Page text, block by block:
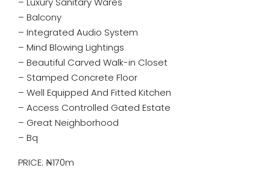
– Balcony
– Integrated Audio System
– Mind Blowing Lightings
– Beautiful Carved Walk-in Closet
– Stamped Concrete Floor
– Well Equipped And Fitted Kitchen
– Access Controlled Gated Estate
– Great Neighborhood
– ⁠Bq
PRICE: ₦170m